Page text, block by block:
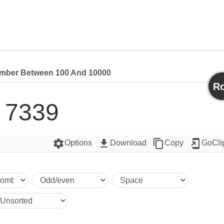
Between 100 And 10000
7339
settingsOptions get_app Download content_copyCopy add_to_home_screen